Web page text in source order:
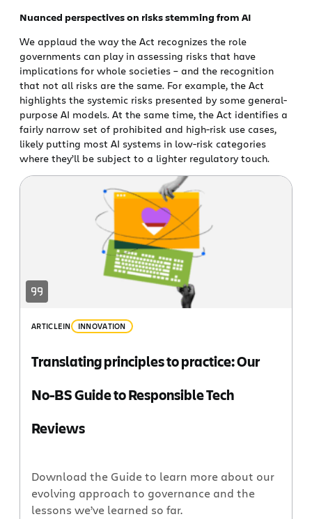
Nuanced perspectives on risks stemming from AI
We applaud the way the Act recognizes the role
governments can play in assessing risks that have
implications for whole societies – and the recognition
that not all risks are the same. For example, the Act
highlights the systemic risks presented by some general-
purpose AI models. At the same time, the Act identifies a
fairly narrow set of prohibited and high-risk use cases,
likely putting most AI systems in low-risk categories
where they’ll be subject to a lighter regulatory touch.
ARTICLEIN INNOVATION
Translating principles to practice: Our
No-BS Guide to Responsible Tech
Reviews
Download the Guide to learn more about our
evolving approach to governance and the
lessons we’ve learned so far.